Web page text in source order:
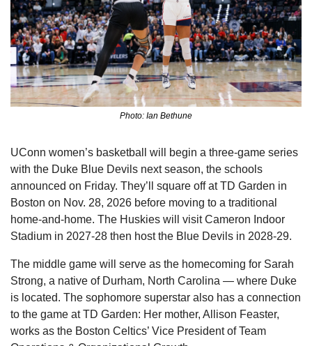
Photo: Ian Bethune
UConn women’s basketball will begin a three-game series
with the Duke Blue Devils next season, the schools
announced on Friday. They’ll square off at TD Garden in
Boston on Nov. 28, 2026 before moving to a traditional
home-and-home. The Huskies will visit Cameron Indoor
Stadium in 2027-28 then host the Blue Devils in 2028-29.
The middle game will serve as the homecoming for Sarah
Strong, a native of Durham, North Carolina — where Duke
is located. The sophomore superstar also has a connection
to the game at TD Garden: Her mother, Allison Feaster,
works as the Boston Celtics’ Vice President of Team